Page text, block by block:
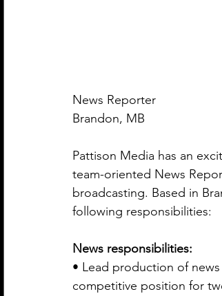
News Reporter
Brandon, MB
Pattison Media has an
team-oriented News
broadcasting. Based in
following responsibilities:
News responsibilities:
• Lead production of
competitive position for